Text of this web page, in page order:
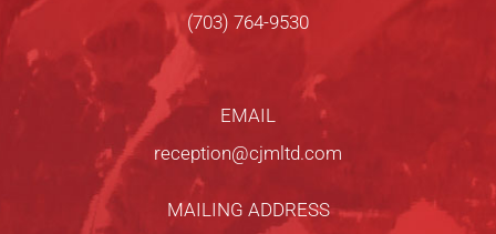
(703) 764-9530
EMAIL
reception@cjmltd.com
MAILING ADDRESS